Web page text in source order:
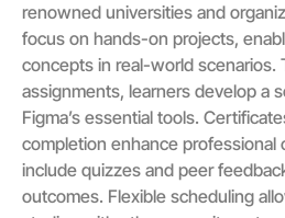
renowned universities and
focus on hands-on projects,
concepts in real-world scenarios.
assignments, learners develop a
Figma’s essential tools.
completion enhance professional
include quizzes and peer
outcomes. Flexible scheduling